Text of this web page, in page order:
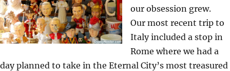
our obsession grew.
Our most recent trip to
Italy included a stop in
Rome where we had a
day planned to take in the Eternal City’s most treasured